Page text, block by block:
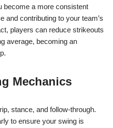
become a more consistent
and contributing to your team’s
players can reduce strikeouts
average, becoming an
Mechanics
stance, and follow-through.
to ensure your swing is